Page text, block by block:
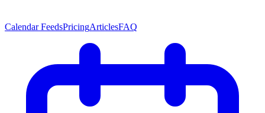
Calendar FeedsPricingArticlesFAQ